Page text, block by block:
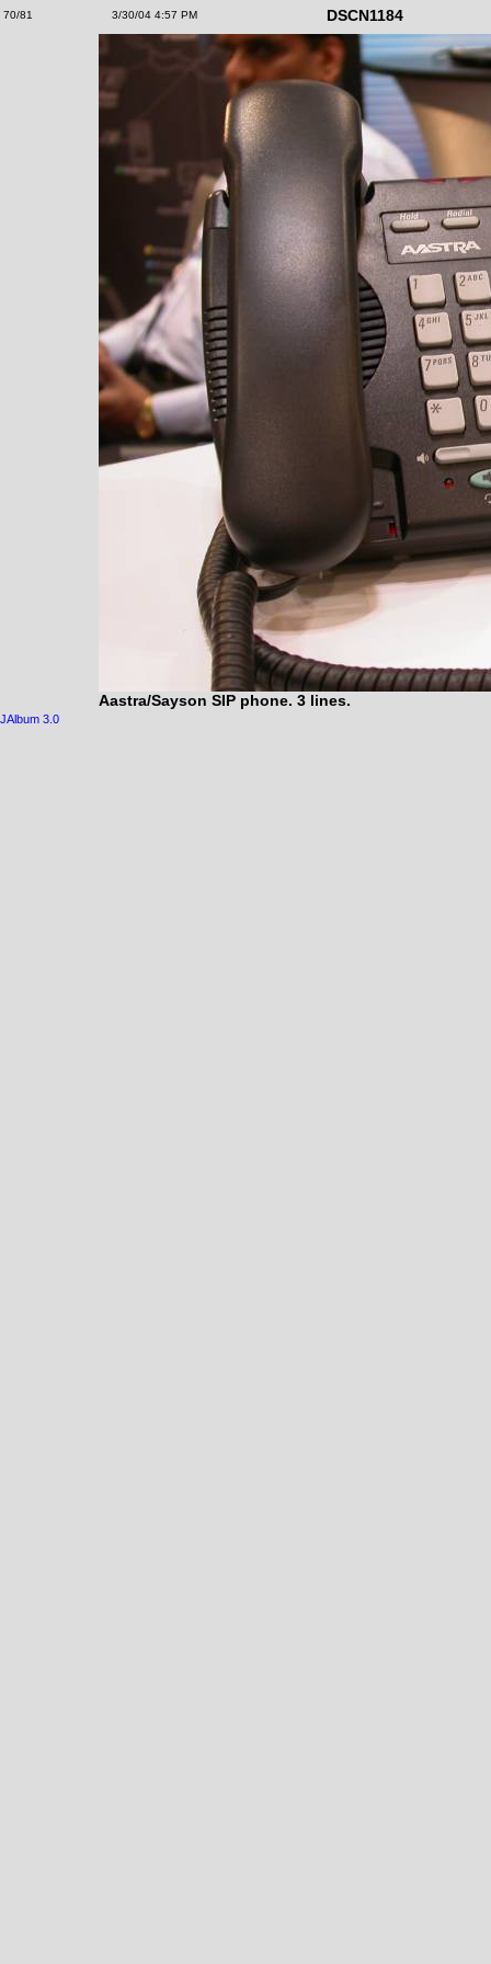
70/81 3/30/04 4:57 PM DSCN1184
Aastra/Sayson SIP phone. 3 lines.
JAlbum 3.0